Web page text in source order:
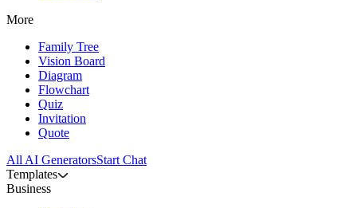
More
Family Tree
Vision Board
Diagram
Flowchart
Quiz
Invitation
Quote
All AI GeneratorsStart Chat
Templates
Business